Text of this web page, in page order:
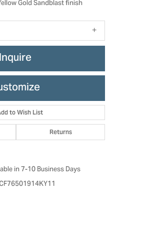
Click to zoom
Gold Sandblast finish
Inquire
to Wish List
Returns
in 7-10 Business Days